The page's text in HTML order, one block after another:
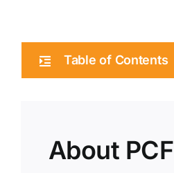
Table of Contents
About PCF